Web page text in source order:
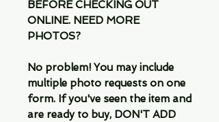
BEFORE CHECKING OUT
ONLINE. NEED MORE
PHOTOS?
No problem! You may include
multiple photo requests on one
form. If you've seen the item and
are ready to buy, DON'T ADD